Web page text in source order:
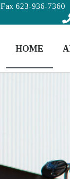
Fax 623-936-7360
HOME